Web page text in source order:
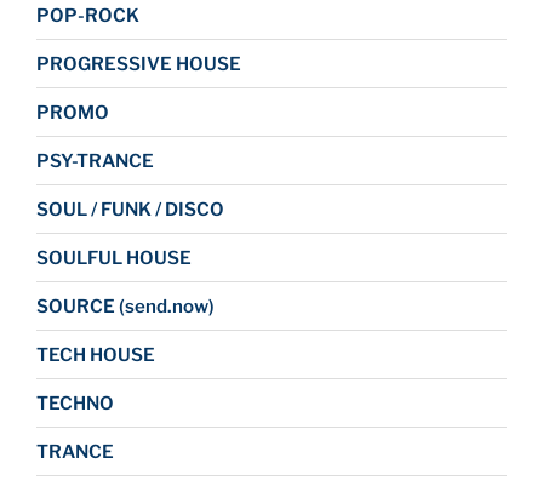
POP-ROCK
PROGRESSIVE HOUSE
PROMO
PSY-TRANCE
SOUL / FUNK / DISCO
SOULFUL HOUSE
SOURCE (send.now)
TECH HOUSE
TECHNO
TRANCE